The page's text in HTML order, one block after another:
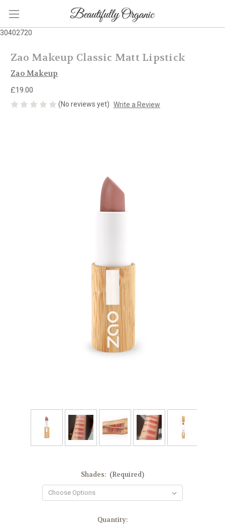
30402720
Zao Makeup Classic Matt Lipstick
Zao Makeup
£19.00
(No reviews yet) Write a Review
Shades: (Required)
Quantity: